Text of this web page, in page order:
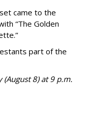
came to the
“The Golden
part of the
(August 8) at 9 p.m.